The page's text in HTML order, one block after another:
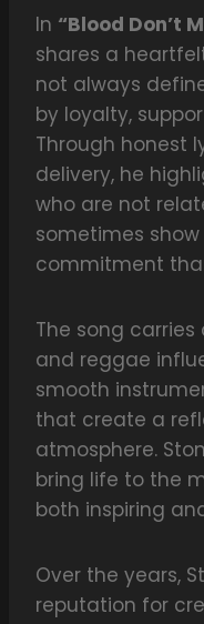
In “Blood Don’t
shares a
not always
by loyalty,
Through honest
delivery, he
who are not
sometimes
commitment
The song
and reggae
smooth
that create a
atmosphere.
bring life to the
both inspiring
Over the years,
reputation for